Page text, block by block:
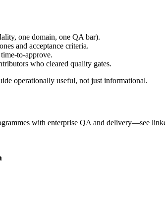
one domain, one QA bar).
and acceptance criteria.
to-approve.
who cleared quality gates.
operationally useful, not just informational.
with enterprise QA and delivery—see